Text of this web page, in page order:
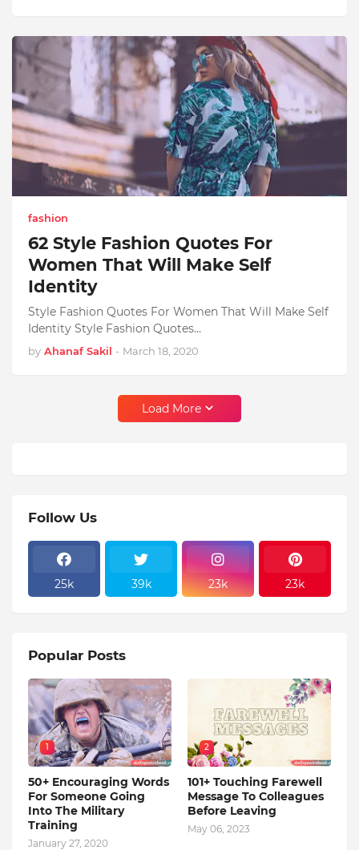
fashion
62 Style Fashion Quotes For
Women That Will Make Self
Identity
Style Fashion Quotes For Women That Will Make Self
Identity Style Fashion Quotes…
by Ahanaf Sakil - March 18, 2020
Load More
Follow Us
25k 39k 23k 23k
Popular Posts
1
50+ Encouraging Words
For Someone Going
Into The Military
Training
January 27, 2020
2
101+ Touching Farewell
Message To Colleagues
Before Leaving
May 06, 2023